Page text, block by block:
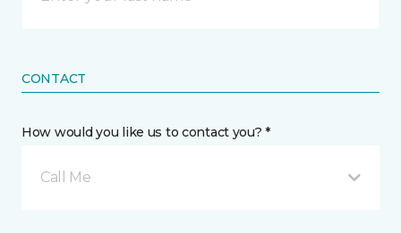
CONTACT
How would you like us to contact you? *
Call Me